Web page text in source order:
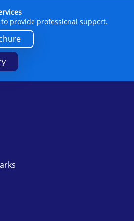
provide professional support.